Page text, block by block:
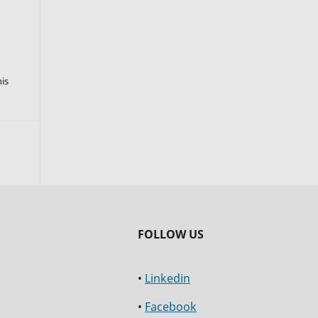
FOLLOW US
• Linkedin
• Facebook